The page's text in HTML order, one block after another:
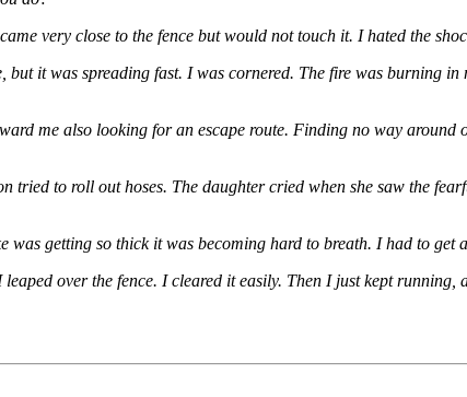
very close to the fence but would not touch it. I hated the
it was spreading fast. I was cornered. The fire was burning
me also looking for an escape route. Finding no way
tried to roll out hoses. The daughter cried when she saw the
getting so thick it was becoming hard to breath. I had to get
over the fence. I cleared it easily. Then I just kept